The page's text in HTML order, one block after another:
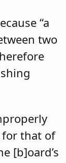
“a
two
that of
[b]oard’s